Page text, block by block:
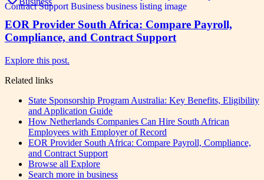
EOR Provider South Africa: Compare Payroll,
Compliance, and Contract Support
Explore this post.
Related links
State Sponsorship Program Australia: Key Benefits, Eligibility
and Application Guide
How Netherlands Companies Can Hire South African
Employees with Employer of Record
EOR Provider South Africa: Compare Payroll, Compliance,
and Contract Support
Browse all Explore
Search more in business